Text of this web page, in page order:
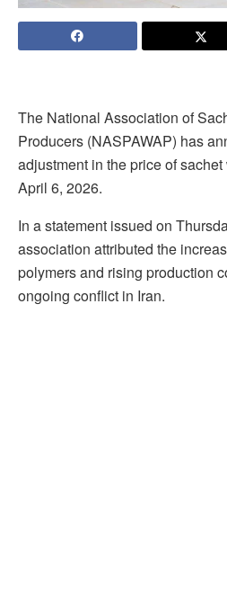
The National Association of
Producers (NASPAWAP) has
adjustment in the price of
April 6, 2026.
In a statement issued on
association attributed the
polymers and rising production
ongoing conflict in Iran.